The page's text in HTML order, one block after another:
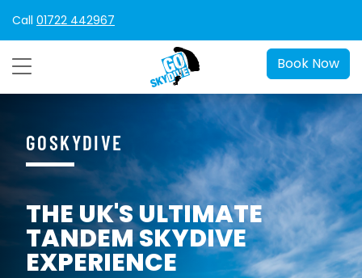
Call 01722 442967
Book Now
GOSKYDIVE
THE UK'S ULTIMATE
TANDEM SKYDIVE
EXPERIENCE